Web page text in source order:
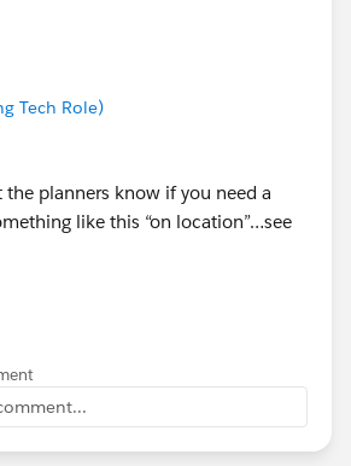
Tech Role)
the planners know if you need a
like this “on location”…see